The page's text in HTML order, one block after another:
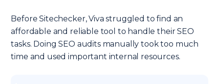
Before Sitechecker, Viva struggled to find an
affordable and reliable tool to handle their SEO
tasks. Doing SEO audits manually took too much
time and used important internal resources.